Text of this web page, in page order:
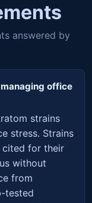
answered by
office
strains
stress. Strains
cited for their
without
from
tested